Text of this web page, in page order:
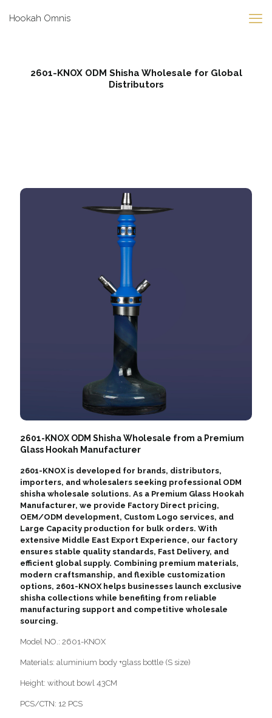
Hookah Omnis
2601-KNOX ODM Shisha Wholesale for Global
Distributors
2601-KNOX ODM Shisha Wholesale from a Premium
Glass Hookah Manufacturer
2601-KNOX is developed for brands, distributors,
importers, and wholesalers seeking professional ODM
shisha wholesale solutions. As a Premium Glass Hookah
Manufacturer, we provide Factory Direct pricing,
OEM/ODM development, Custom Logo services, and
Large Capacity production for bulk orders. With
extensive Middle East Export Experience, our factory
ensures stable quality standards, Fast Delivery, and
efficient global supply. Combining premium materials,
modern craftsmanship, and flexible customization
options, 2601-KNOX helps businesses launch exclusive
shisha collections while benefiting from reliable
manufacturing support and competitive wholesale
sourcing.
Model NO.: 2601-KNOX
Materials: aluminium body +glass bottle (S size)
Height: without bowl 43CM
PCS/CTN: 12 PCS